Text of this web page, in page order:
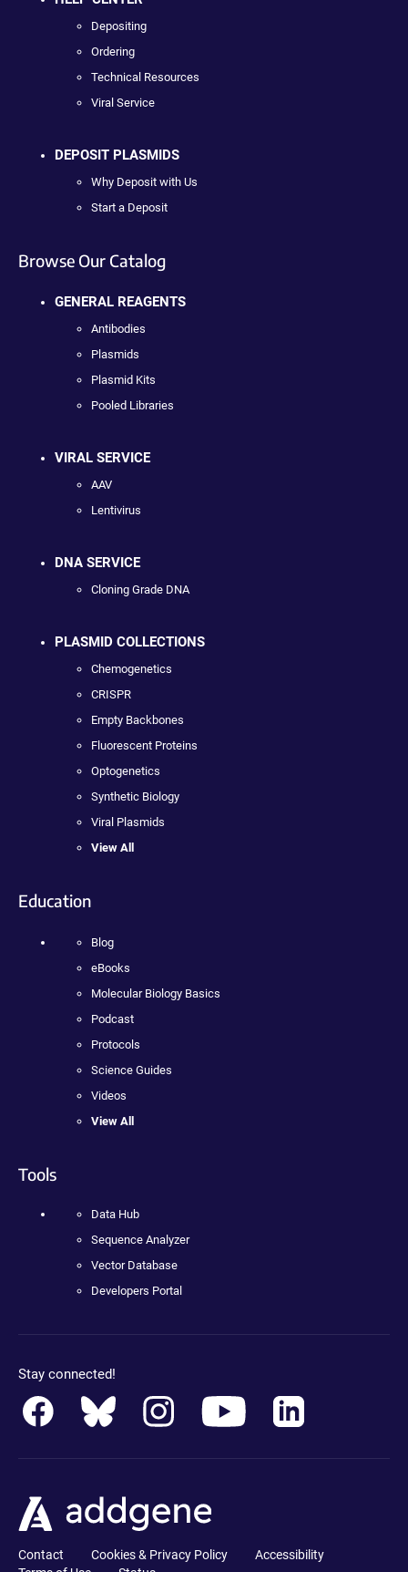
Depositing
Ordering
Technical Resources
Viral Service
DEPOSIT PLASMIDS
Why Deposit with Us
Start a Deposit
Browse Our Catalog
GENERAL REAGENTS
Antibodies
Plasmids
Plasmid Kits
Pooled Libraries
VIRAL SERVICE
AAV
Lentivirus
DNA SERVICE
Cloning Grade DNA
PLASMID COLLECTIONS
Chemogenetics
CRISPR
Empty Backbones
Fluorescent Proteins
Optogenetics
Synthetic Biology
Viral Plasmids
View All
Education
Blog
eBooks
Molecular Biology Basics
Podcast
Protocols
Science Guides
Videos
View All
Tools
Data Hub
Sequence Analyzer
Vector Database
Developers Portal
Stay connected!
Contact Cookies & Privacy Policy
Accessibility